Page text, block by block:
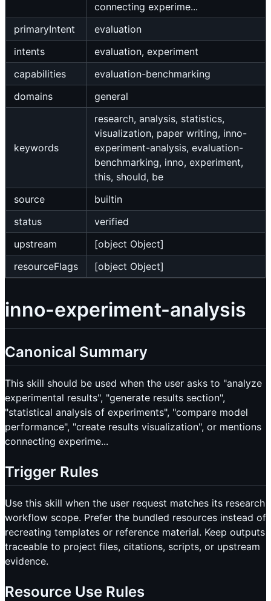
connecting experime...
primaryIntent
evaluation
intents
evaluation, experiment
capabilities
evaluation-benchmarking
domains
general
keywords
research, analysis, statistics,
visualization, paper writing, inno-
experiment-analysis, evaluation-
benchmarking, inno, experiment,
this, should, be
source
builtin
status
verified
upstream
[object Object]
resourceFlags
[object Object]
inno-experiment-analysis
Canonical Summary
This skill should be used when the user asks to "analyze
experimental results", "generate results section",
"statistical analysis of experiments", "compare model
performance", "create results visualization", or mentions
connecting experime...
Trigger Rules
Use this skill when the user request matches its research
workflow scope. Prefer the bundled resources instead of
recreating templates or reference material. Keep outputs
traceable to project files, citations, scripts, or upstream
evidence.
Resource Use Rules